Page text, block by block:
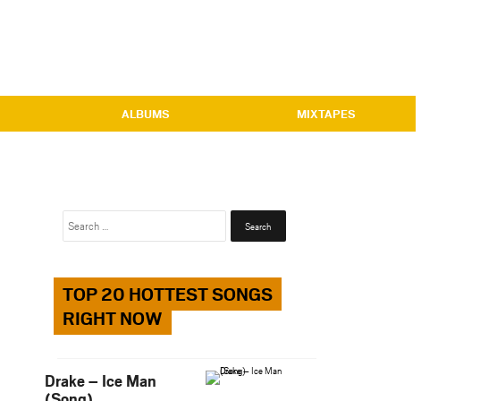
ALBUMS MIXTAPES
Search
TOP 20 HOTTEST SONGS
RIGHT NOW
Drake – Ice Man